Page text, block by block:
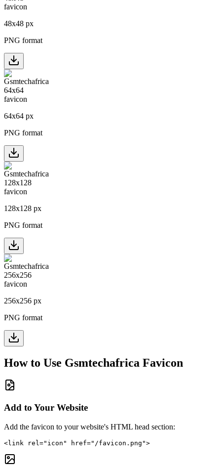
48x48 px
PNG format
64x64 px
PNG format
128x128 px
PNG format
256x256 px
PNG format
How to Use Gsmtechafrica Favicon
Add to Your Website
Add the favicon to your website's HTML head section:
<link rel="icon" href="/favicon.png">